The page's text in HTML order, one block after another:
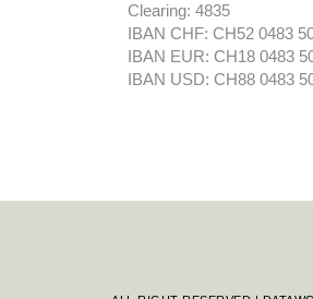
Clearing: 4835
IBAN CHF: CH52 0483
IBAN EUR: CH18 0483
IBAN USD: CH88 0483